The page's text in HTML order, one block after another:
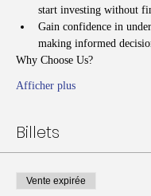
start investing without
Gain confidence in
making informed
Why Choose Us?
Afficher plus
Billets
Vente expirée